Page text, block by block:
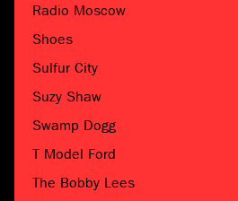
Radio Moscow
Shoes
Sulfur City
Suzy Shaw
Swamp Dogg
T Model Ford
The Bobby Lees